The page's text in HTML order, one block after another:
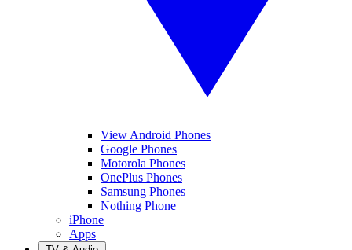
View Android Phones
Google Phones
Motorola Phones
OnePlus Phones
Samsung Phones
Nothing Phone
iPhone
Apps